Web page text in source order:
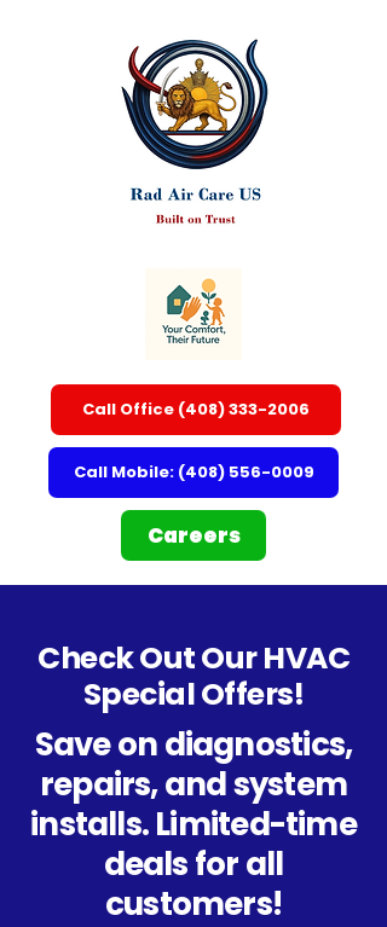
Call Office (408) 333-2006
Call Mobile: (408) 556-0009
Careers
Check Out Our HVAC
Special Offers!
Save on diagnostics,
repairs, and system
installs. Limited-time
deals for all
customers!